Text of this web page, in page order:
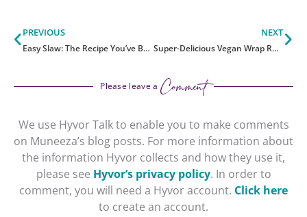
Prev
PREVIOUS
Easy Slaw: The Recipe You’ve Been Asking For!
NEXT
Super-Delicious Vegan Wrap Recipe
Please leave a Comment
We use Hyvor Talk to enable you to make comments
on Muneeza’s blog posts. For more information about
the information Hyvor collects and how they use it,
please see Hyvor’s privacy policy. In order to
comment, you will need a Hyvor account. Click here
to create an account.